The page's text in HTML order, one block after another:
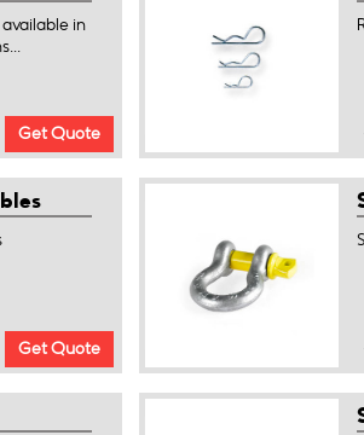
in
Get Quote
Get Quote